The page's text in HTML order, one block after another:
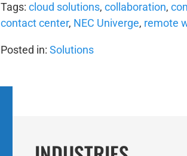
Tags: cloud solutions, collaboration,
contact center, NEC Univerge, remote
Posted in: Solutions